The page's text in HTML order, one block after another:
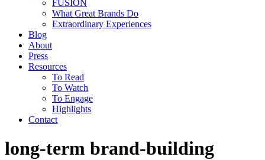
FUSION
What Great Brands Do
Extraordinary Experiences
Blog
About
Press
Resources
To Read
To Watch
To Engage
Highlights
Contact
long-term brand-building